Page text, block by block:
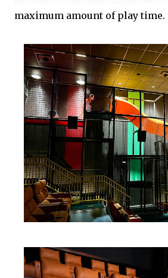
maximum amount of play time.